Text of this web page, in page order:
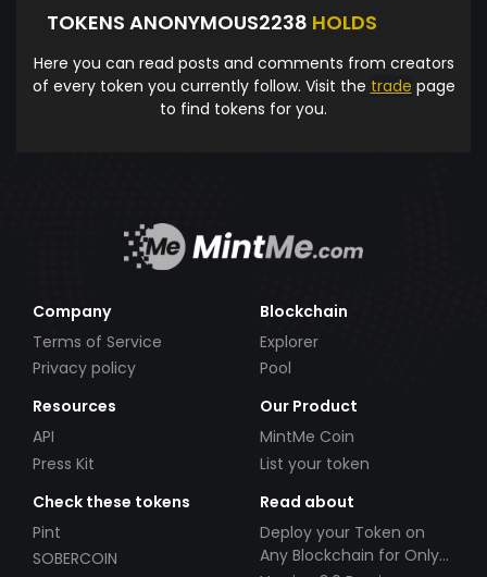
TOKENS ANONYMOUS2238 HOLDS
Here you can read posts and comments from creators
of every token you currently follow. Visit the trade page
to find tokens for you.
Company
Terms of Service
Privacy policy
Blockchain
Explorer
Pool
Resources
API
Press Kit
Our Product
MintMe Coin
List your token
Check these tokens
Pint
SOBERCOIN
Read about
Deploy your Token on
Any Blockchain for Only